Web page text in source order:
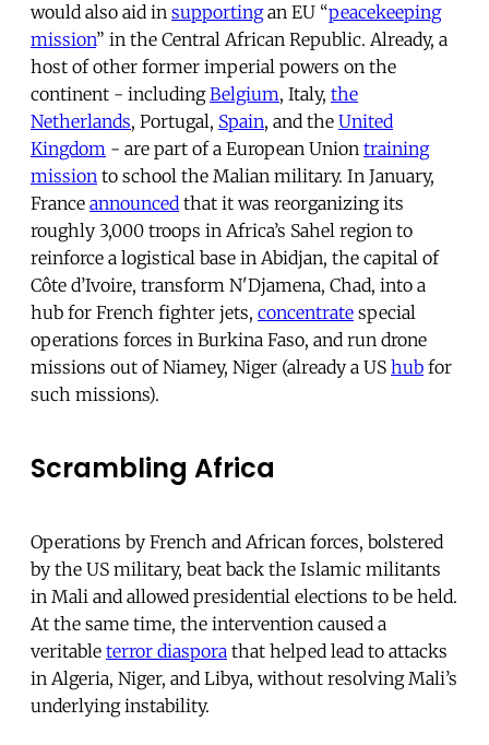
would also aid in supportingan EU “peacekeeping
mission” in the Central African Republic. Already, a
host of other former imperial powers on the
continent - includingBelgium, Italy, the
Netherlands, Portugal, Spain, and the United
Kingdom - are part of a European Union training
mission to school the Malian military. In January,
France announced that it was reorganizing its
roughly 3,000 troops in Africa’s Sahel region to
reinforce a logistical base in Abidjan, the capital of
Côte d’Ivoire, transform N'Djamena, Chad, into a
hub for French fighter jets, concentrate special
operations forces in Burkina Faso, and run drone
missions out of Niamey, Niger (already a US hub for
such missions).
Scrambling Africa
Operations by French and African forces, bolstered
by the US military, beat back the Islamic militants
in Mali and allowed presidential elections to be held.
At the same time, the intervention caused a
veritable terror diaspora that helped lead to attacks
in Algeria, Niger, and Libya, without resolving Mali’s
underlying instability.